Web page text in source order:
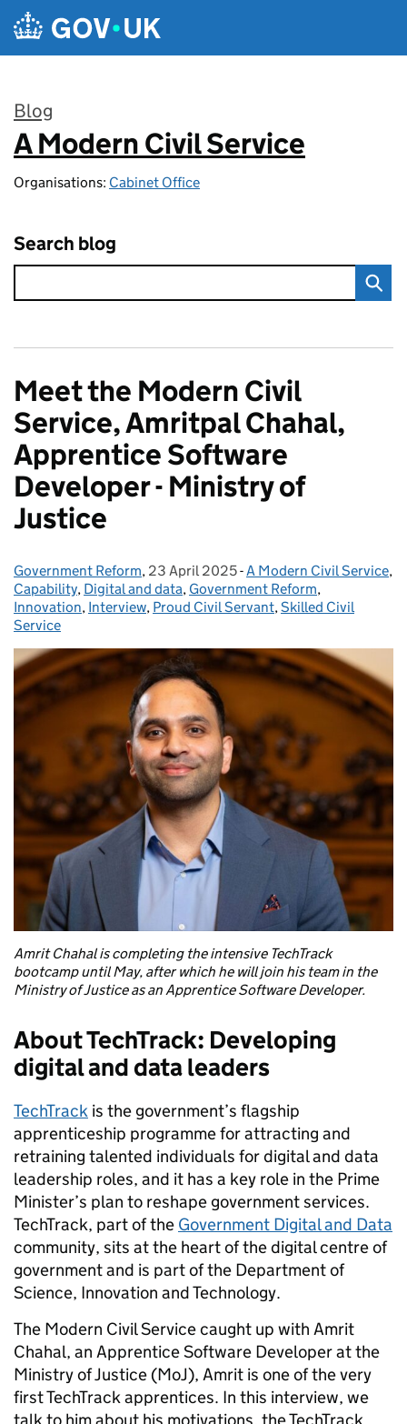
Skip to main content
Blog
:
A Modern Civil Service
Organisations: Cabinet Office
Search blog
Meet the Modern Civil
Service, Amritpal Chahal,
Apprentice Software
Developer - Ministry of
Justice
Posted by:
Government Reform, Posted on:
23 April 2025- Categories:
A Modern Civil Service,
Capability, Digital and data, Government Reform,
Innovation, Interview, Proud Civil Servant,Skilled Civil
Service
Amrit Chahal is completing the intensive TechTrack
bootcamp until May, after which he will join his team in the
Ministry of Justice as an Apprentice Software Developer.
About TechTrack: Developing
digital and data leaders
TechTrack is the government’s flagship
apprenticeship programme for attracting and
retraining talented individuals for digital and data
leadership roles, and it has a key role in the Prime
Minister’s plan to reshape government services.
TechTrack, part of the Government Digital and Data
community, sits at the heart of the digital centre of
government and is part of the Department of
Science, Innovation and Technology.
The Modern Civil Service caught up with Amrit
Chahal, an Apprentice Software Developer at the
Ministry of Justice (MoJ), Amrit is one of the very
first TechTrack apprentices. In this interview, we
talk to him about his motivations, the TechTrack